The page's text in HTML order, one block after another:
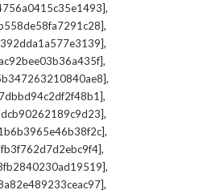
,
,
,
,
,
,
,
,
,
,
,